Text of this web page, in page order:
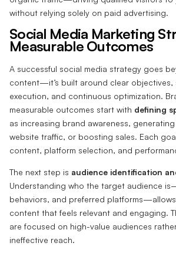
without relying solely on paid advertising.
Social Media Marketing
Measurable Outcomes
A successful social media strategy goes
content—it’s built around clear objectives,
execution, and continuous optimization.
measurable outcomes start with defining
as increasing brand awareness,
website traffic, or boosting sales. Each
content, platform selection, and
The next step is audience identification
Understanding who the target audience
behaviors, and preferred
content that feels relevant and engaging.
are focused on high-value audiences
ineffective reach.